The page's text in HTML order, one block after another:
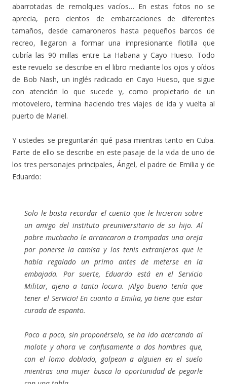
abarrotadas de remolques vacíos… En estas fotos no se
aprecia, pero cientos de embarcaciones de diferentes
tamaños, desde camaroneros hasta pequeños barcos de
recreo, llegaron a formar una impresionante flotilla que
cubría las 90 millas entre La Habana y Cayo Hueso. Todo
este revuelo se describe en el libro mediante los ojos y oídos
de Bob Nash, un inglés radicado en Cayo Hueso, que sigue
con atención lo que sucede y, como propietario de un
motovelero, termina haciendo tres viajes de ida y vuelta al
puerto de Mariel.
Y ustedes se preguntarán qué pasa mientras tanto en Cuba.
Parte de ello se describe en este pasaje de la vida de uno de
los tres personajes principales, Ángel, el padre de Emilia y de
Eduardo:
Solo le basta recordar el cuento que le hicieron sobre
un amigo del instituto preuniversitario de su hijo. Al
pobre muchacho le arrancaron a trompadas una oreja
por ponerse la camisa y los tenis extranjeros que le
había regalado un primo antes de meterse en la
embajada. Por suerte, Eduardo está en el Servicio
Militar, ajeno a tanta locura. ¡Algo bueno tenía que
tener el Servicio! En cuanto a Emilia, ya tiene que estar
curada de espanto.
Poco a poco, sin proponérselo, se ha ido acercando al
molote y ahora ve confusamente a dos hombres que,
con el lomo doblado, golpean a alguien en el suelo
mientras una mujer busca la oportunidad de pegarle